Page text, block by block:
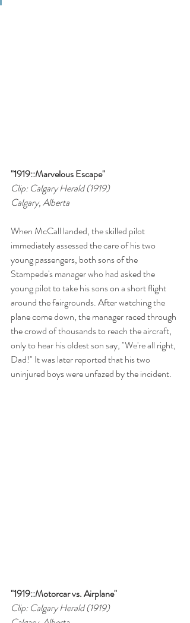
"1919::Marvelous Escape"
Clip: Calgary Herald (1919)
Calgary, Alberta
When McCall landed, the skilled pilot
immediately assessed the care of his two
young passengers, both sons of the
Stampede's manager who had asked the
young pilot to take his sons on a short flight
around the fairgrounds. After watching the
plane come down, the manager raced through
the crowd of thousands to reach the aircraft,
only to hear his oldest son say, "We're all right,
Dad!" It was later reported that his two
uninjured boys were unfazed by the incident.
"1919::Motorcar vs. Airplane"
Clip: Calgary Herald (1919)